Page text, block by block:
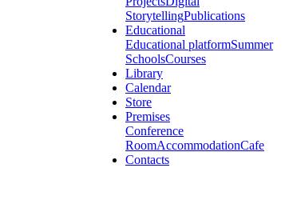
StorytellingPublications
Educational
Educational platformSummer
SchoolsCourses
Library
Calendar
Store
Premises
Conference
RoomAccommodationCafe
Contacts